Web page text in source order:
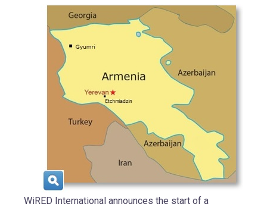
WiRED International announces the start of a